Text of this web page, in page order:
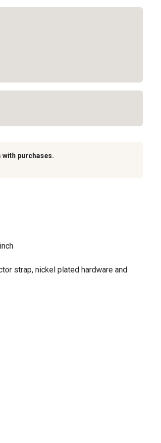
with purchases.
strap, nickel plated hardware and